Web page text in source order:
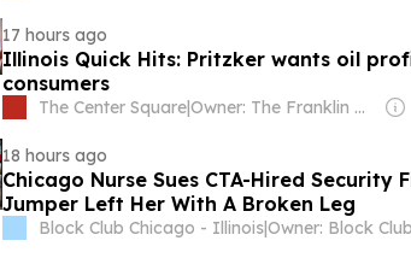
17 hours ago
Illinois Quick Hits: Pritzker wants oil
consumers
The Center Square| Owner: The Franklin News Foundation
18 hours ago
Chicago Nurse Sues CTA-Hired Security
Jumper Left Her With A Broken Leg
Block Club Chicago - Illinois|